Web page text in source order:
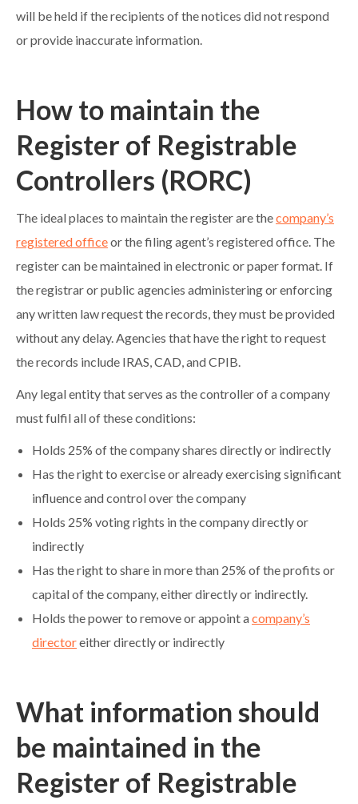
will be held if the recipients of the notices did not respond
or provide inaccurate information.
How to maintain the
Register of Registrable
Controllers (RORC)
The ideal places to maintain the register are thecompany’s
registered officeor the filing agent’s registered office. The
register can be maintained in electronic or paper format. If
the registrar or public agencies administering or enforcing
any written law request the records, they must be provided
without any delay. Agencies that have the right to request
the records include IRAS, CAD, and CPIB.
Any legal entity that serves as the controller of a company
must fulfil all of these conditions:
Holds 25% of the company shares directly or indirectly
Has the right to exercise or already exercising significant
influence and control over the company
Holds 25% voting rights in the company directly or
indirectly
Has the right to share in more than 25% of the profits or
capital of the company, either directly or indirectly.
Holds the power to remove or appoint acompany’s
directoreither directly or indirectly
What information should
be maintained in the
Register of Registrable